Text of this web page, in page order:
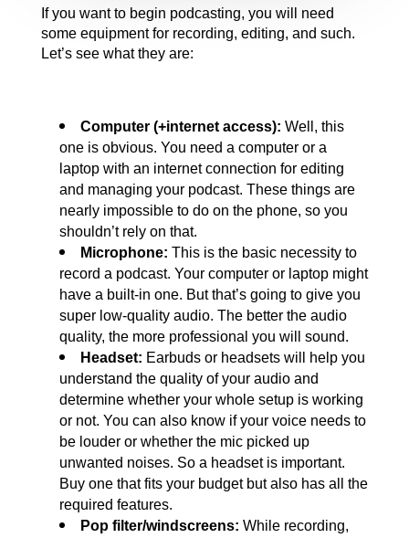
If you want to begin podcasting, you will need
some equipment for recording, editing, and such.
Let’s see what they are:
Computer (+internet access): Well, this
one is obvious. You need a computer or a
laptop with an internet connection for editing
and managing your podcast. These things are
nearly impossible to do on the phone, so you
shouldn’t rely on that.
Microphone: This is the basic necessity to
record a podcast. Your computer or laptop might
have a built-in one. But that’s going to give you
super low-quality audio. The better the audio
quality, the more professional you will sound.
Headset: Earbuds or headsets will help you
understand the quality of your audio and
determine whether your whole setup is working
or not. You can also know if your voice needs to
be louder or whether the mic picked up
unwanted noises. So a headset is important.
Buy one that fits your budget but also has all the
required features.
Pop filter/windscreens: While recording,